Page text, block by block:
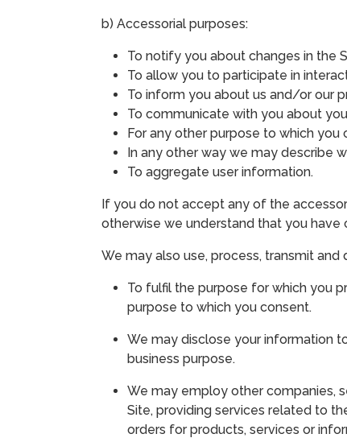
b) Accessorial purposes:
To notify you about changes in the
To allow you to participate in
To inform you about us and/or our
To communicate with you about
For any other purpose to which you
In any other way we may describe
To aggregate user information.
If you do not accept any of the
otherwise we understand that you
We may also use, process, transmit
To fulfil the purpose for which you
purpose to which you consent.
We may disclose your information
business purpose.
We may employ other companies,
Site, providing services related to
orders for products, services or